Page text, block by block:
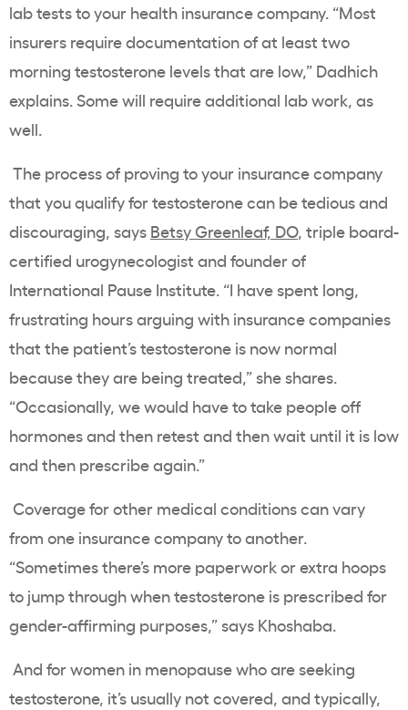
lab tests to your health insurance company. “Most
insurers require documentation of at least two
morning testosterone levels that are low,” Dadhich
explains. Some will require additional lab work, as
well.
The process of proving to your insurance company
that you qualify for testosterone can be tedious and
discouraging, says Betsy Greenleaf, DO, triple board-
certified urogynecologist and founder of
International Pause Institute. “I have spent long,
frustrating hours arguing with insurance companies
that the patient’s testosterone is now normal
because they are being treated,” she shares.
“Occasionally, we would have to take people off
hormones and then retest and then wait until it is low
and then prescribe again.”
Coverage for other medical conditions can vary
from one insurance company to another.
“Sometimes there’s more paperwork or extra hoops
to jump through when testosterone is prescribed for
gender-affirming purposes,” says Khoshaba.
And for women in menopause who are seeking
testosterone, it’s usually not covered, and typically,